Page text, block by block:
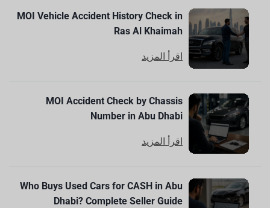
MOI Vehicle Accident History Check in
Ras Al Khaimah
اقرأ المزيد
MOI Accident Check by Chassis
Number in Abu Dhabi
اقرأ المزيد
Who Buys Used Cars for CASH in Abu
Dhabi? Complete Seller Guide